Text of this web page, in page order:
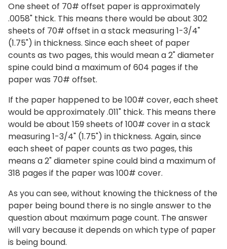
One sheet of 70# offset paper is approximately
.0058" thick. This means there would be about 302
sheets of 70# offset in a stack measuring 1-3/4"
(1.75") in thickness. Since each sheet of paper
counts as two pages, this would mean a 2" diameter
spine could bind a maximum of 604 pages if the
paper was 70# offset.
If the paper happened to be 100# cover, each sheet
would be approximately .011" thick. This means there
would be about 159 sheets of 100# cover in a stack
measuring 1-3/4" (1.75") in thickness. Again, since
each sheet of paper counts as two pages, this
means a 2" diameter spine could bind a maximum of
318 pages if the paper was 100# cover.
As you can see, without knowing the thickness of the
paper being bound there is no single answer to the
question about maximum page count. The answer
will vary because it depends on which type of paper
is being bound.